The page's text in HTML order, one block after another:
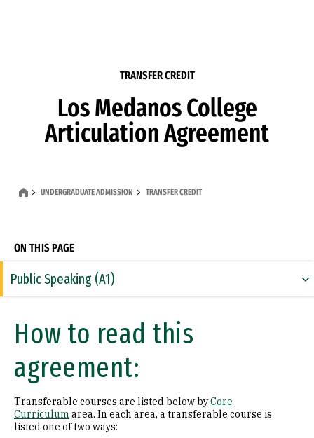
TRANSFER CREDIT
Los Medanos College
Articulation Agreement
UNDERGRADUATE ADMISSION TRANSFER CREDIT
ON THIS PAGE
Public Speaking (A1)
Math (B1)
Laboratory Science (B2)
Literature (C1)
History (C2)
How to read this
agreement:
Transferable courses are listed below byCore
Curriculum area. In each area, a transferable course is
listed one of two ways: